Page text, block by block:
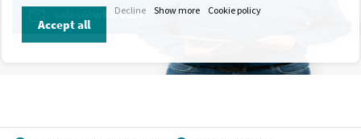
sales@wkk-europe.com
Accept all
Decline Show more Cookie policy